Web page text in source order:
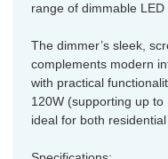
range of dimmable LED
The dimmer’s sleek,
complements modern
with practical
120W (supporting up
ideal for both